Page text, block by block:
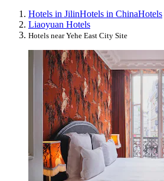
Hotels in JilinHotels in ChinaHotels
Liaoyuan Hotels
Hotels near Yehe East City Site